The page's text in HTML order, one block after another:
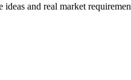
and real market